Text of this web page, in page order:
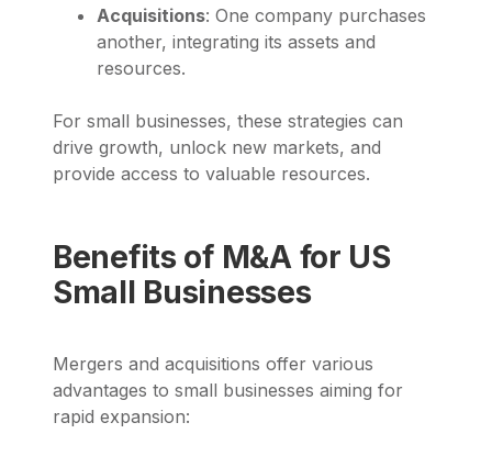
Acquisitions: One company purchases
another, integrating its assets and
resources.
For small businesses, these strategies can
drive growth, unlock new markets, and
provide access to valuable resources.
Benefits of M&A for US
Small Businesses
Mergers and acquisitions offer various
advantages to small businesses aiming for
rapid expansion: